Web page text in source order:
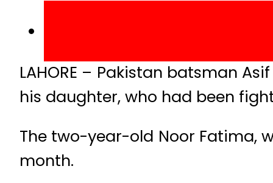
LAHORE – Pakistan batsman
his daughter, who had been
The two-year-old Noor Fatima,
month.